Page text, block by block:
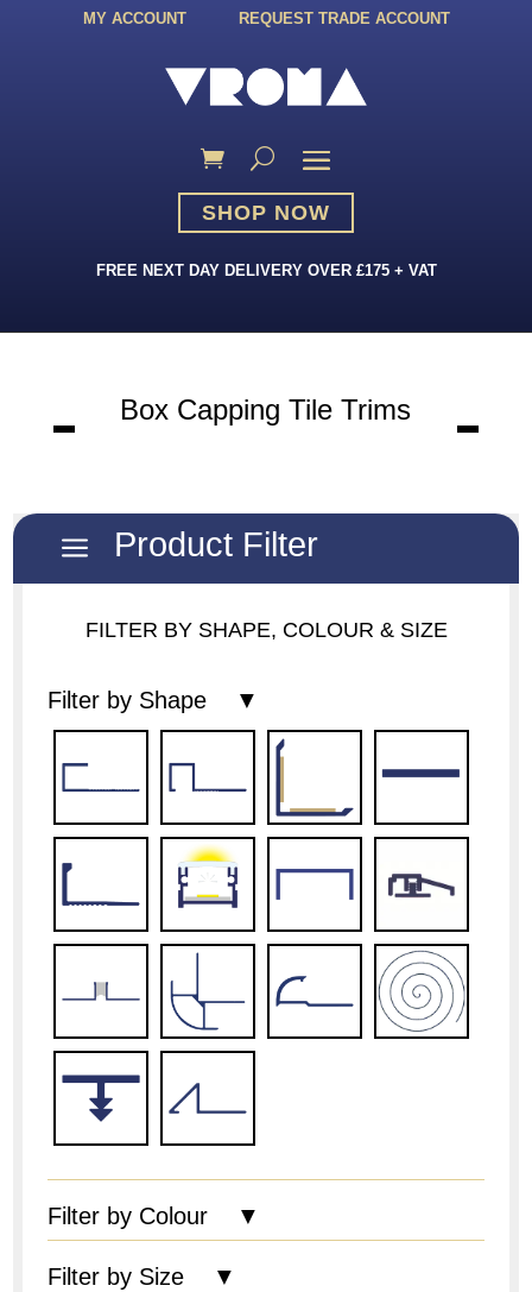
MY ACCOUNT REQUEST TRADE ACCOUNT
SHOP NOW
FREE NEXT DAY DELIVERY OVER £175 + VAT
Box Capping Tile Trims
a Product Filter
FILTER BY SHAPE, COLOUR & SIZE
Filter by Shape ▼
Filter by Colour ▼
Filter by Size ▼